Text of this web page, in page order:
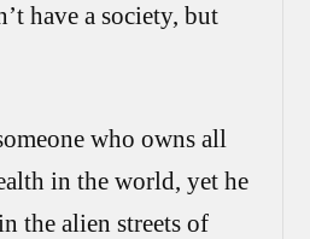
have a society, but
who owns all
in the world, yet he
the alien streets of